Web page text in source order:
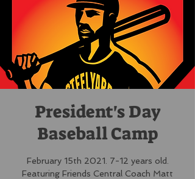
President's Day
Baseball Camp
February 15th 2021. 7-12 years old.
Featuring Friends Central Coach Matt